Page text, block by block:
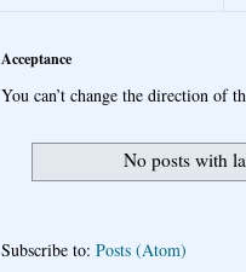
Acceptance
You can’t change the direction of
No posts with
Subscribe to: Posts (Atom)